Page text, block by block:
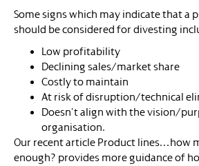
Some signs which may indicate that a
should be considered for divesting
Low profitability
Declining sales/market share
Costly to maintain
At risk of disruption/technical
Doesn’t align with the vision/
organisation.
Our recent article Product lines…how
enough? provides more guidance of